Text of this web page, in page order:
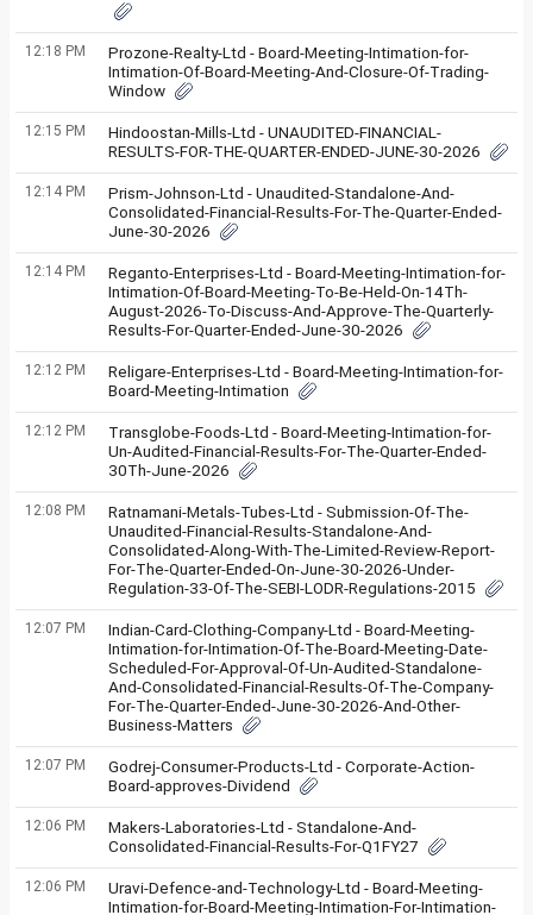
12:18 PM
Prozone-Realty-Ltd - Board-Meeting-Intimation-for-
Intimation-Of-Board-Meeting-And-Closure-Of-Trading-
Window
12:15 PM
Hindoostan-Mills-Ltd - UNAUDITED-FINANCIAL-
RESULTS-FOR-THE-QUARTER-ENDED-JUNE-30-2026
12:14 PM
Prism-Johnson-Ltd - Unaudited-Standalone-And-
Consolidated-Financial-Results-For-The-Quarter-Ended-
June-30-2026
12:14 PM
Reganto-Enterprises-Ltd - Board-Meeting-Intimation-for-
Intimation-Of-Board-Meeting-To-Be-Held-On-14Th-
August-2026-To-Discuss-And-Approve-The-Quarterly-
Results-For-Quarter-Ended-June-30-2026
12:12 PM
Religare-Enterprises-Ltd - Board-Meeting-Intimation-for-
Board-Meeting-Intimation
12:12 PM
Transglobe-Foods-Ltd - Board-Meeting-Intimation-for-
Un-Audited-Financial-Results-For-The-Quarter-Ended-
30Th-June-2026
12:08 PM
Ratnamani-Metals-Tubes-Ltd - Submission-Of-The-
Unaudited-Financial-Results-Standalone-And-
Consolidated-Along-With-The-Limited-Review-Report-
For-The-Quarter-Ended-On-June-30-2026-Under-
Regulation-33-Of-The-SEBI-LODR-Regulations-2015
12:07 PM
Indian-Card-Clothing-Company-Ltd - Board-Meeting-
Intimation-for-Intimation-Of-The-Board-Meeting-Date-
Scheduled-For-Approval-Of-Un-Audited-Standalone-
And-Consolidated-Financial-Results-Of-The-Company-
For-The-Quarter-Ended-June-30-2026-And-Other-
Business-Matters
12:07 PM
Godrej-Consumer-Products-Ltd - Corporate-Action-
Board-approves-Dividend
12:06 PM
Makers-Laboratories-Ltd - Standalone-And-
Consolidated-Financial-Results-For-Q1FY27
12:06 PM
Uravi-Defence-and-Technology-Ltd - Board-Meeting-
Intimation-for-Board-Meeting-Intimation-For-Intimation-